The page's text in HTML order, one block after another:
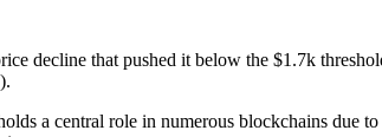
decline that pushed it below the $1.7k
a central role in numerous blockchains due